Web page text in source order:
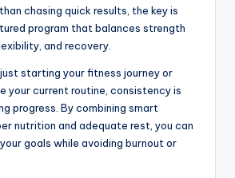
chasing quick results, the key is
program that balances strength
and recovery.
starting your fitness journey or
your current routine, consistency is
progress. By combining smart
nutrition and adequate rest, you can
goals while avoiding burnout or